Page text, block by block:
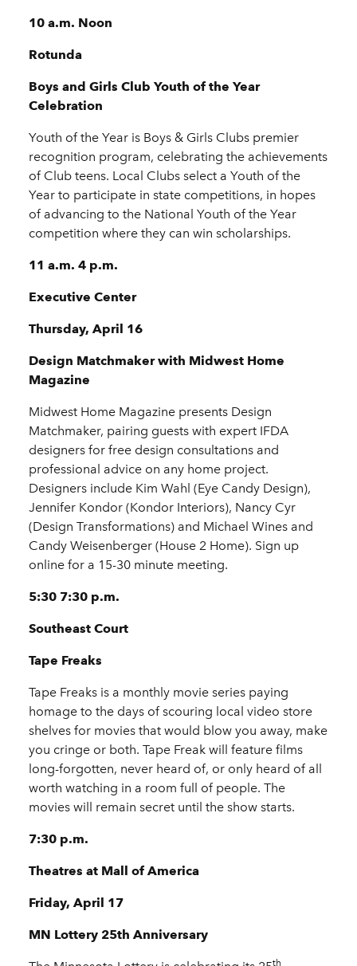
10 a.m. Noon
Rotunda
Boys and Girls Club Youth of the Year
Celebration
Youth of the Year is Boys & Girls Clubs premier
recognition program, celebrating the achievements
of Club teens. Local Clubs select a Youth of the
Year to participate in state competitions, in hopes
of advancing to the National Youth of the Year
competition where they can win scholarships.
11 a.m. 4 p.m.
Executive Center
Thursday, April 16
Design Matchmaker with Midwest Home
Magazine
Midwest Home Magazine presents Design
Matchmaker, pairing guests with expert IFDA
designers for free design consultations and
professional advice on any home project.
Designers include Kim Wahl (Eye Candy Design),
Jennifer Kondor (Kondor Interiors), Nancy Cyr
(Design Transformations) and Michael Wines and
Candy Weisenberger (House 2 Home). Sign up
online for a 15-30 minute meeting.
5:30 7:30 p.m.
Southeast Court
Tape Freaks
Tape Freaks is a monthly movie series paying
homage to the days of scouring local video store
shelves for movies that would blow you away, make
you cringe or both. Tape Freak will feature films
long-forgotten, never heard of, or only heard of all
worth watching in a room full of people. The
movies will remain secret until the show starts.
7:30 p.m.
Theatres at Mall of America
Friday, April 17
MN Lottery 25th Anniversary
th